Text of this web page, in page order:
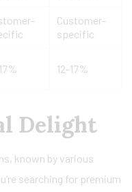
Customer-
specific
12-17%
Delight
known by various
searching for premium